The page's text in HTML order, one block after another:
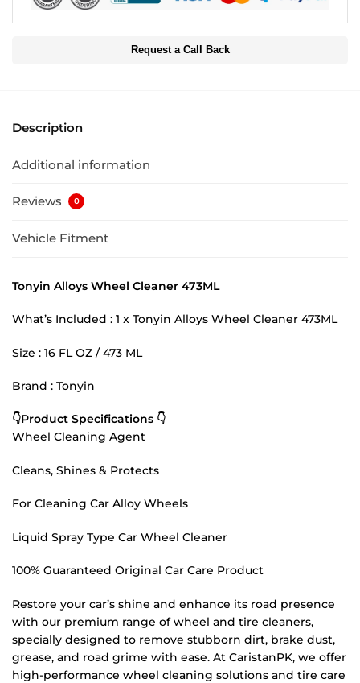
Request a Call Back
Description
Additional information
Reviews 0
Vehicle Fitment
Tonyin Alloys Wheel Cleaner 473ML
What’s Included : 1 x Tonyin Alloys Wheel Cleaner 473ML
Size : 16 FL OZ / 473 ML
Brand : Tonyin
👇Product Specifications 👇
Wheel Cleaning Agent
Cleans, Shines & Protects
For Cleaning Car Alloy Wheels
Liquid Spray Type Car Wheel Cleaner
100% Guaranteed Original Car Care Product
Restore your car’s shine and enhance its road presence
with our premium range of wheel and tire cleaners,
specially designed to remove stubborn dirt, brake dust,
grease, and road grime with ease. At CaristanPK, we offer
high-performance wheel cleaning solutions and tire care